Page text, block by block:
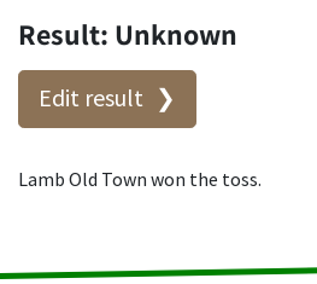
Result: Unknown
Edit result
Lamb Old Town won the toss.